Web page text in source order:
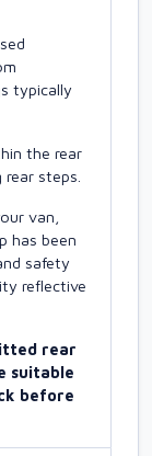
typically
the rear
steps.
van,
has been
safety
reflective
rear
suitable
before